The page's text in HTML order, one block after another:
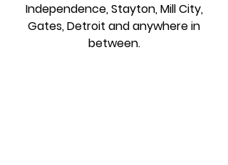
Independence, Stayton, Mill City,
Gates, Detroit and anywhere in
between.